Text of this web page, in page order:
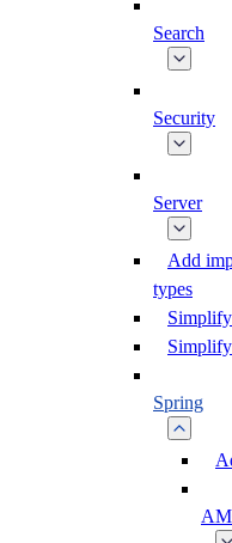
Search
Security
Server
Add
types
Spring